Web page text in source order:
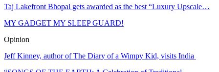
Taj Lakefront Bhopal gets awarded as the best “Luxury Upscale…
MY GADGET MY SLEEP GUARD!
Opinion
Jeff Kinney, author of The Diary of a Wimpy Kid, visits India